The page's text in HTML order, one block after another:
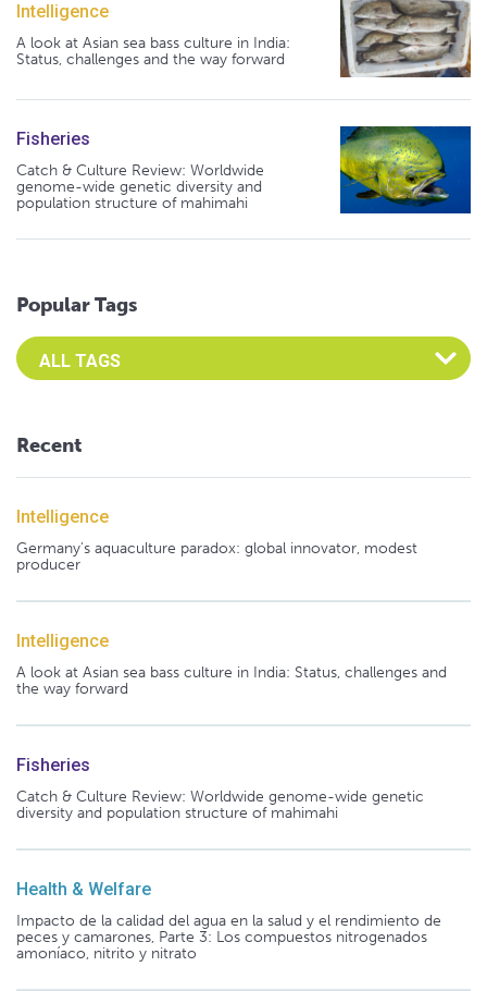
Intelligence
A look at Asian sea bass culture in India:
Status, challenges and the way forward
Fisheries
Catch & Culture Review: Worldwide
genome-wide genetic diversity and
population structure of mahimahi
Popular Tags
Select an Advocate Tag to view it's posts
Recent
Intelligence
Germany's aquaculture paradox: global innovator, modest
producer
Intelligence
A look at Asian sea bass culture in India: Status, challenges and
the way forward
Fisheries
Catch & Culture Review: Worldwide genome-wide genetic
diversity and population structure of mahimahi
Health & Welfare
Impacto de la calidad del agua en la salud y el rendimiento de
peces y camarones, Parte 3: Los compuestos nitrogenados
amoníaco, nitrito y nitrato